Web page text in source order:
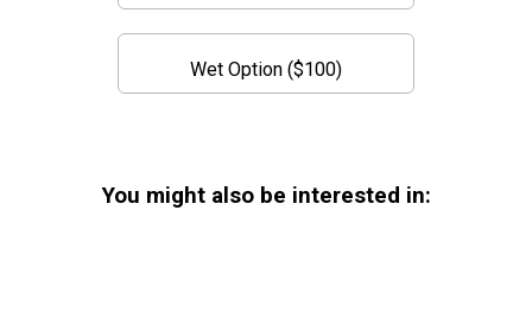
Wet Option ($100)
You might also be interested in: